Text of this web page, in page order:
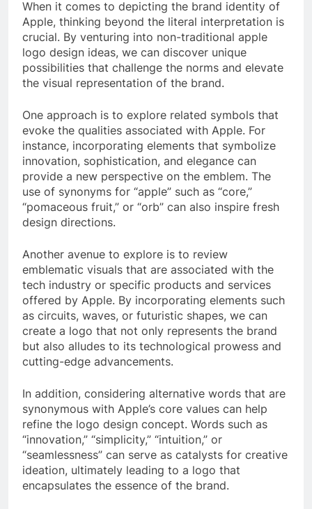
When it comes to depicting the brand identity of
Apple, thinking beyond the literal interpretation is
crucial. By venturing into non-traditional apple
logo design ideas, we can discover unique
possibilities that challenge the norms and elevate
the visual representation of the brand.
One approach is to explore related symbols that
evoke the qualities associated with Apple. For
instance, incorporating elements that symbolize
innovation, sophistication, and elegance can
provide a new perspective on the emblem. The
use of synonyms for “apple” such as “core,”
“pomaceous fruit,” or “orb” can also inspire fresh
design directions.
Another avenue to explore is to review
emblematic visuals that are associated with the
tech industry or specific products and services
offered by Apple. By incorporating elements such
as circuits, waves, or futuristic shapes, we can
create a logo that not only represents the brand
but also alludes to its technological prowess and
cutting-edge advancements.
In addition, considering alternative words that are
synonymous with Apple’s core values can help
refine the logo design concept. Words such as
“innovation,” “simplicity,” “intuition,” or
“seamlessness” can serve as catalysts for creative
ideation, ultimately leading to a logo that
encapsulates the essence of the brand.